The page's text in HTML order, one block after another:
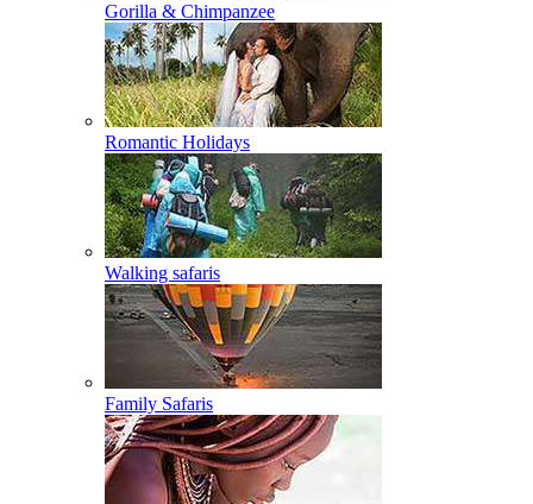
Gorilla & Chimpanzee
Romantic Holidays
Walking safaris
Family Safaris